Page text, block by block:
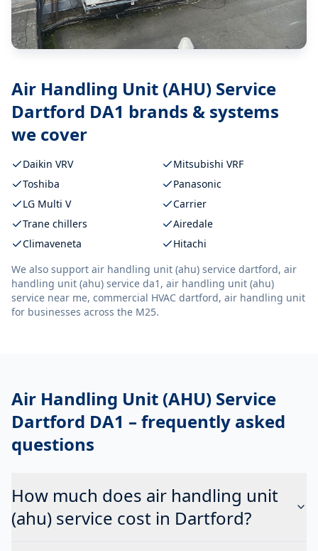
Air Handling Unit (AHU) Service
Dartford DA1 brands & systems
we cover
Daikin VRV
Mitsubishi VRF
Toshiba
Panasonic
LG Multi V
Carrier
Trane chillers
Airedale
Climaveneta
Hitachi
We also support air handling unit (ahu) service dartford, air
handling unit (ahu) service da1, air handling unit (ahu)
service near me, commercial HVAC dartford, air handling unit
for businesses across the M25.
Air Handling Unit (AHU) Service
Dartford DA1 – frequently asked
questions
How much does air handling unit
(ahu) service cost in Dartford?